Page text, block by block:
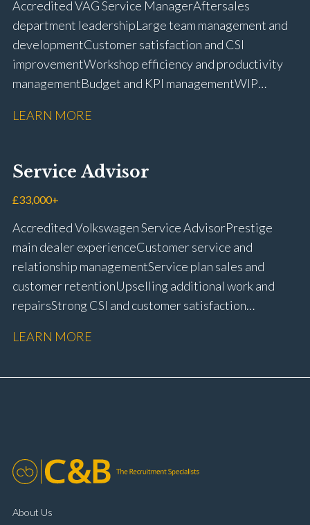
licence
Accredited VAG Service Manager Aftersales
department leadership Large team management and
development Customer satisfaction and CSI
improvement Workshop efficiency and productivity
management Budget and KPI management WIP
compliance Manufacturer audits and compliance Staff
and diary management Complaint resolution and
customer retention Operational process
improvement Training and accreditation
LEARN MORE
Service Advisor
£33,000+
Accredited Volkswagen Service Advisor Prestige
main dealer experience Customer service and
relationship management Service plan sales and
customer retention Upselling additional work and
repairs Strong CSI and customer satisfaction
booking and diary management Invoice preparation
complaint resolution Time management and
LEARN MORE
About Us